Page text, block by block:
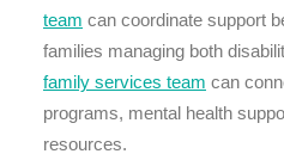
team can coordinate support
families managing both
family services team can
programs, mental health
resources.